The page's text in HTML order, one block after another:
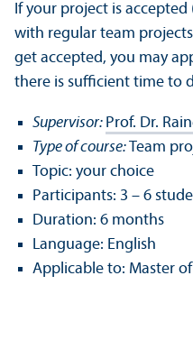
If your project is
with regular team
get accepted, you may
there is sufficient time to
Supervisor: Prof. Dr.
Type of course: Team
Topic: your choice
Participants: 3 – 6
Duration: 6 months
Language: English
Applicable to: Master